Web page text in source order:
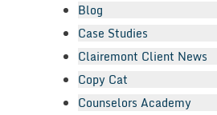
Blog
Case Studies
Clairemont Client News
Copy Cat
Counselors Academy